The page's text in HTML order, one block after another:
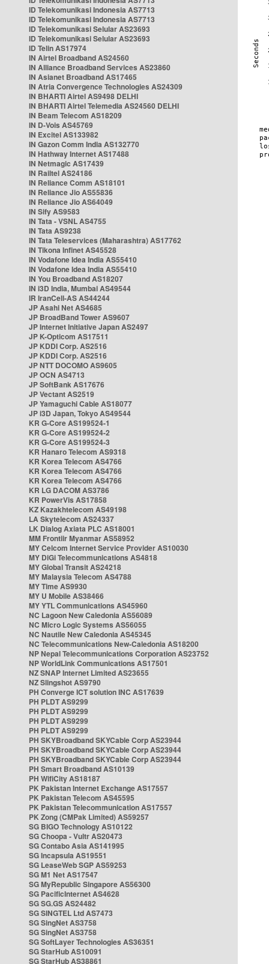
ID Telekomunikasi Indonesia AS7713
ID Telekomunikasi Indonesia AS7713
ID Telekomunikasi Selular AS23693
ID Telekomunikasi Selular AS23693
ID Telin AS17974
IN Airtel Broadband AS24560
IN Alliance Broadband Services AS23860
IN Asianet Broadband AS17465
IN Atria Convergence Technologies AS24309
IN BHARTI Airtel AS9498 DELHI
IN BHARTI Airtel Telemedia AS24560 DELHI
IN Beam Telecom AS18209
IN D-Vois AS45769
IN Excitel AS133982
IN Gazon Comm India AS132770
IN Hathway Internet AS17488
IN Netmagic AS17439
IN Railtel AS24186
IN Reliance Comm AS18101
IN Reliance Jio AS55836
IN Reliance Jio AS64049
IN Sify AS9583
IN Tata - VSNL AS4755
IN Tata AS9238
IN Tata Teleservices (Maharashtra) AS17762
IN Tikona Infinet AS45528
IN Vodafone Idea India AS55410
IN Vodafone Idea India AS55410
IN You Broadband AS18207
IN i3D India, Mumbai AS49544
IR IranCell-AS AS44244
JP Asahi Net AS4685
JP BroadBand Tower AS9607
JP Internet Initiative Japan AS2497
JP K-Opticom AS17511
JP KDDI Corp. AS2516
JP KDDI Corp. AS2516
JP NTT DOCOMO AS9605
JP OCN AS4713
JP SoftBank AS17676
JP Vectant AS2519
JP Yamaguchi Cable AS18077
JP i3D Japan, Tokyo AS49544
KR G-Core AS199524-1
KR G-Core AS199524-2
KR G-Core AS199524-3
KR Hanaro Telecom AS9318
KR Korea Telecom AS4766
KR Korea Telecom AS4766
KR Korea Telecom AS4766
KR LG DACOM AS3786
KR PowerVis AS17858
KZ Kazakhtelecom AS49198
LA Skytelecom AS24337
LK Dialog Axiata PLC AS18001
MM Frontiir Myanmar AS58952
MY Celcom Internet Service Provider AS10030
MY DiGi Telecommunications AS4818
MY Global Transit AS24218
MY Malaysia Telecom AS4788
MY Time AS9930
MY U Mobile AS38466
MY YTL Communications AS45960
NC Lagoon New Caledonia AS56089
NC Micro Logic Systems AS56055
NC Nautile New Caledonia AS45345
NC Telecommunications New-Caledonia AS18200
NP Nepal Telecommunications Corporation AS23752
NP WorldLink Communications AS17501
NZ SNAP Internet Limited AS23655
NZ Slingshot AS9790
PH Converge ICT solution INC AS17639
PH PLDT AS9299
PH PLDT AS9299
PH PLDT AS9299
PH PLDT AS9299
PH SKYBroadband SKYCable Corp AS23944
PH SKYBroadband SKYCable Corp AS23944
PH SKYBroadband SKYCable Corp AS23944
PH Smart Broadband AS10139
PH WifiCity AS18187
PK Pakistan Internet Exchange AS17557
PK Pakistan Telecom AS45595
PK Pakistan Telecommunication AS17557
PK Zong (CMPak Limited) AS59257
SG BIGO Technology AS10122
SG Choopa - Vultr AS20473
SG Contabo Asia AS141995
SG Incapsula AS19551
SG LeaseWeb SGP AS59253
SG M1 Net AS17547
SG MyRepublic Singapore AS56300
SG PacificInternet AS4628
SG SG.GS AS24482
SG SINGTEL Ltd AS7473
SG SingNet AS3758
SG SingNet AS3758
SG SoftLayer Technologies AS36351
SG StarHub AS10091
SG StarHub AS38861